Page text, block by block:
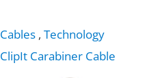
Cables , Technology
ClipIt Carabiner Cable